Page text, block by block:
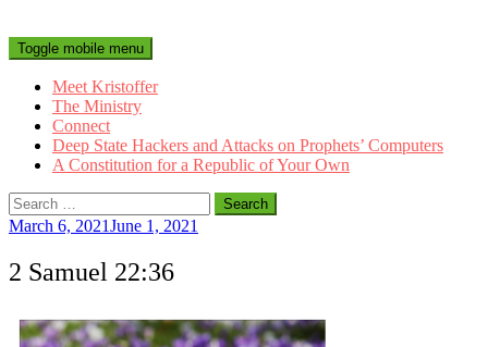
Toggle mobile menu
Meet Kristoffer
The Ministry
Connect
Deep State Hackers and Attacks on Prophets’ Computers
A Constitution for a Republic of Your Own
Search
for:
March 6, 2021June 1, 2021
2 Samuel 22:36